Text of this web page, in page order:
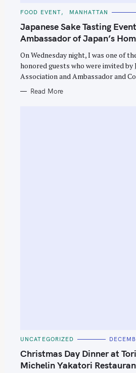
C
T
E
G
O
I
S
FOOD EVENT MANHATTAN
Japanese Sake Tasting
Ambassador of Japan’s
On Wednesday night, I was one of
honored guests who were invited by
Association and Ambassador and
Read More
C
T
E
G
O
UNCATEGORIZED
Christmas Day Dinner at
Michelin Yakatori